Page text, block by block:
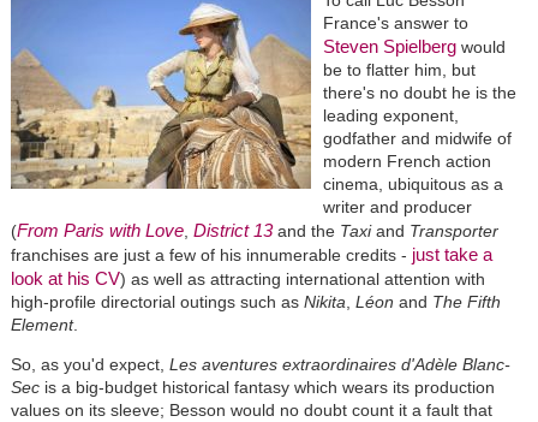
France's answer to
Steven Spielbergwould
be to flatter him, but
there's no doubt he is the
leading exponent,
godfather and midwife of
modern French action
cinema, ubiquitous as a
writer and producer
(From Paris with Love, District 13and the Taxiand Transporter
franchises are just a few of his innumerable credits - just take a
look at his CV) as well as attracting international attention with
high-profile directorial outings such as Nikita, Léon and The Fifth
Element.
So, as you'd expect, Les aventures extraordinaires d'Adèle Blanc-
Secis a big-budget historical fantasy which wears its production
values on its sleeve; Besson would no doubt count it a fault that